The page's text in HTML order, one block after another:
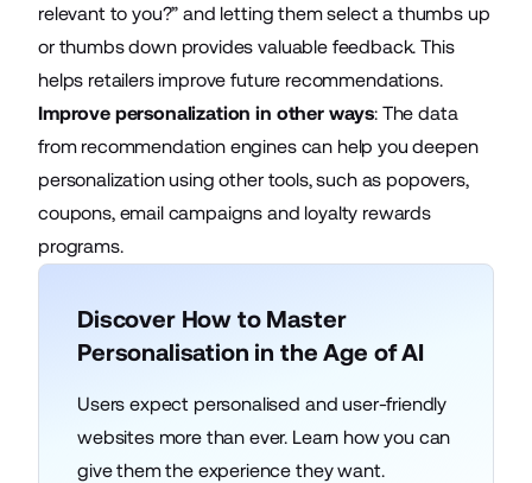
relevant to you?” and letting them select a thumbs up
or thumbs down provides valuable feedback. This
helps retailers improve future recommendations.
Improve personalization in other ways: The data
from recommendation engines can help you deepen
personalization using other tools, such as popovers,
coupons, email campaigns and loyalty rewards
programs.
Discover How to Master
Personalisation in the Age of AI
Users expect personalised and user-friendly
websites more than ever. Learn how you can
give them the experience they want.